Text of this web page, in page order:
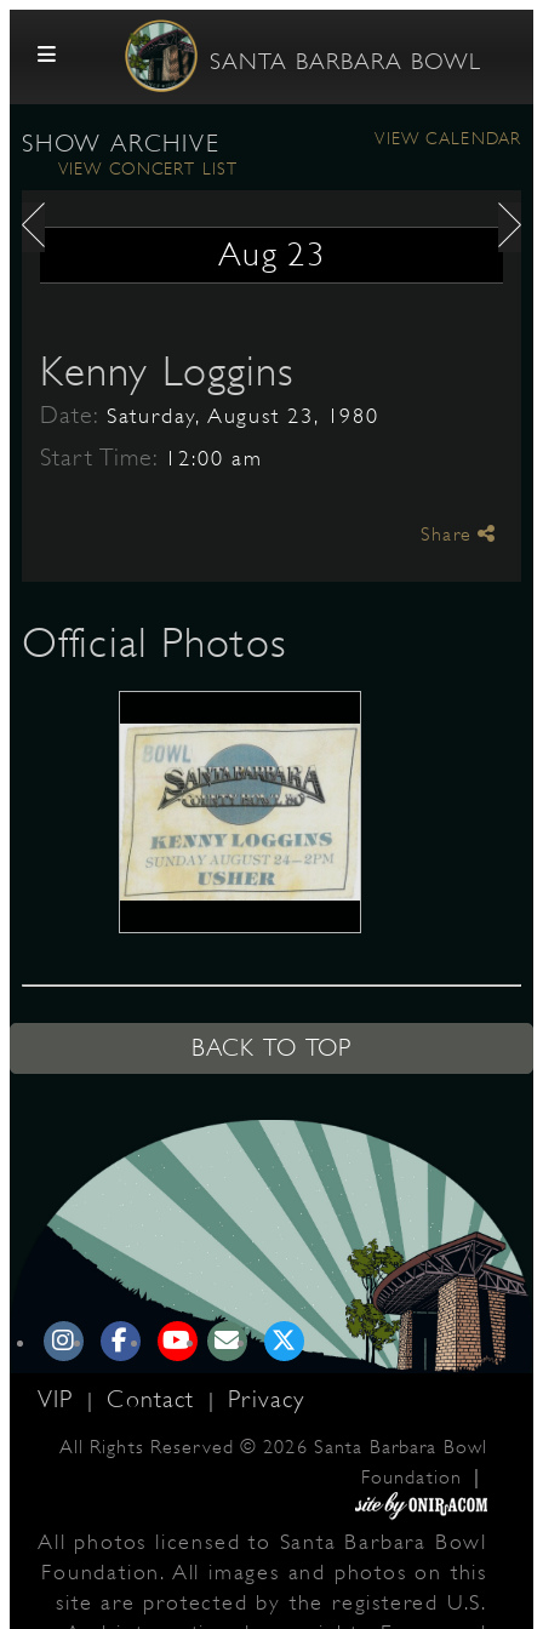
Skip to content
SANTA BARBARA BOWL
SHOW ARCHIVE
VIEW CALENDAR
VIEW CONCERT LIST
Aug 23
Kenny Loggins
Date: Saturday, August 23, 1980
Start Time: 12:00 am
Share
Official Photos
BACK TO TOP
VIP | Contact | Privacy
All Rights Reserved © 2026 Santa Barbara Bowl
Foundation
|
All photos licensed to Santa Barbara Bowl
Foundation. All images and photos on this
site are protected by the registered U.S.